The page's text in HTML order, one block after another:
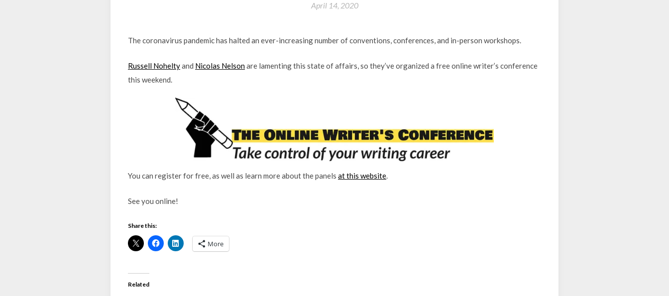
April 14, 2020
The coronavirus pandemic has halted an ever-increasing number of conventions, conferences, and in-person workshops.
Russell Noheltyand Nicolas Nelsonare lamenting this state of affairs, so they’ve organized a free online writer’s conference
this weekend.
You can register for free, as well as learn more about the panels at this website.
See you online!
Share this:
More
Related